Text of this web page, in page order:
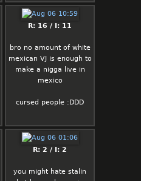
R: 16 / I: 11
bro no amount of white
mexican VJ is enough to
make a nigga live in
mexico
cursed people :DDD
R: 2 / I: 2
you might hate stalin